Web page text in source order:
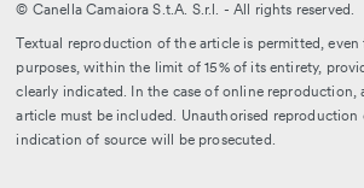
© Canella Camaiora S.t.A. S.r.l. - All rights reserved.
Textual reproduction of the article is permitted, even
purposes, within the limit of 15% of its entirety,
clearly indicated. In the case of online reproduction,
article must be included. Unauthorised
indication of source will be prosecuted.